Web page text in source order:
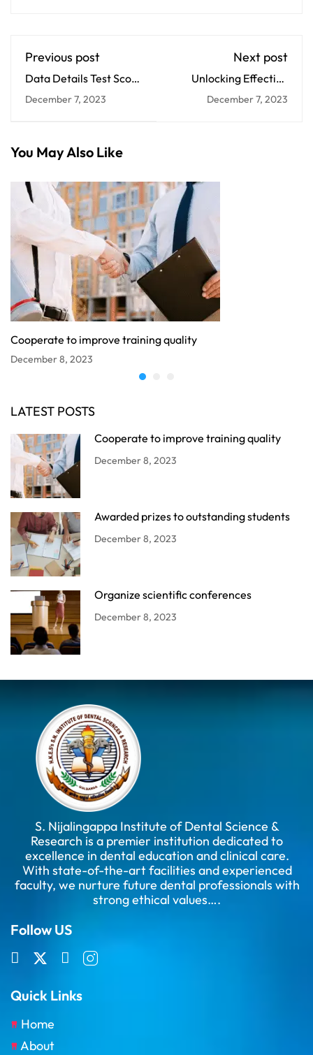
Previous post
Data Details Test Score
Drops
December 7, 2023
Next post
Unlocking Effective
Faculty Development
December 7, 2023
You May Also Like
Cooperate to improve training quality
December 8, 2023
LATEST POSTS
Cooperate to improve training quality
December 8, 2023
Awarded prizes to outstanding students
December 8, 2023
Organize scientific conferences
December 8, 2023
S. Nijalingappa Institute of Dental Science &
Research is a premier institution dedicated to
excellence in dental education and clinical care.
With state-of-the-art facilities and experienced
faculty, we nurture future dental professionals with
strong ethical values….
Follow US
Quick Links
Home
About